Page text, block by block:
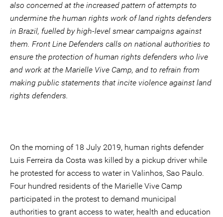
also concerned at the increased pattern of attempts to
undermine the human rights work of land rights defenders
in Brazil, fuelled by high-level smear campaigns against
them. Front Line Defenders calls on national authorities to
ensure the protection of human rights defenders who live
and work at the Marielle Vive Camp, and to refrain from
making public statements that incite violence against land
rights defenders.
On the morning of 18 July 2019, human rights defender
Luis Ferreira da Costa was killed by a pickup driver while
he protested for access to water in Valinhos, Sao Paulo.
Four hundred residents of the Marielle Vive Camp
participated in the protest to demand municipal
authorities to grant access to water, health and education